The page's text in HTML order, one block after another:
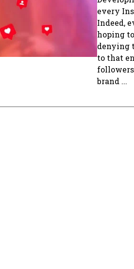
every
Indeed,
hoping
denying
to that
brand ...